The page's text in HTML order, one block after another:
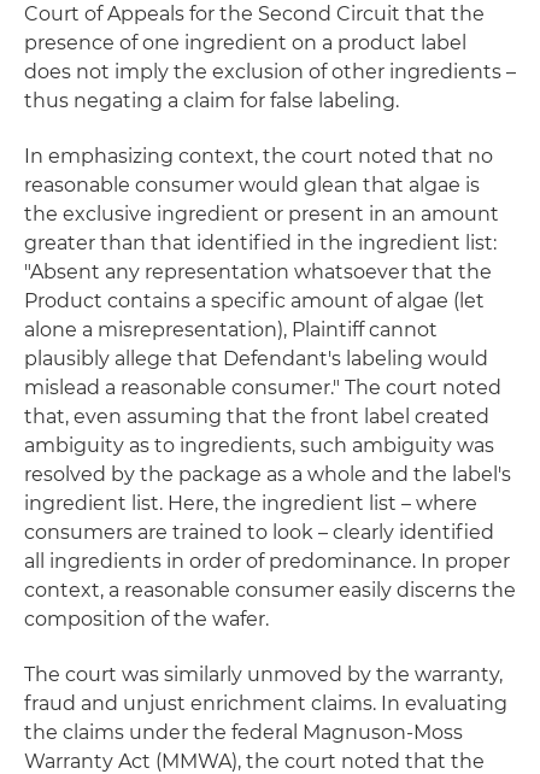
Court of Appeals for the Second Circuit that the
presence of one ingredient on a product label
does not imply the exclusion of other ingredients –
thus negating a claim for false labeling.
In emphasizing context, the court noted that no
reasonable consumer would glean that algae is
the exclusive ingredient or present in an amount
greater than that identified in the ingredient list:
"Absent any representation whatsoever that the
Product contains a specific amount of algae (let
alone a misrepresentation), Plaintiff cannot
plausibly allege that Defendant's labeling would
mislead a reasonable consumer." The court noted
that, even assuming that the front label created
ambiguity as to ingredients, such ambiguity was
resolved by the package as a whole and the label's
ingredient list. Here, the ingredient list – where
consumers are trained to look – clearly identified
all ingredients in order of predominance. In proper
context, a reasonable consumer easily discerns the
composition of the wafer.
The court was similarly unmoved by the warranty,
fraud and unjust enrichment claims. In evaluating
the claims under the federal Magnuson-Moss
Warranty Act (MMWA), the court noted that the